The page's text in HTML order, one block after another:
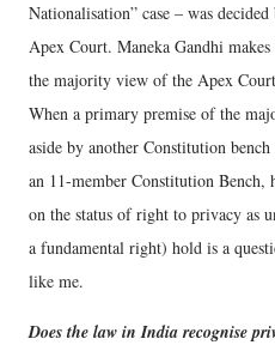
Nationalisation” case – was
Apex Court. Maneka Gandhi
the majority view of the Apex
When a primary premise of the
aside by another Constitution
an 11-member Constitution
on the status of right to privacy as
a fundamental right) hold is a
like me.
Does the law in India recognise